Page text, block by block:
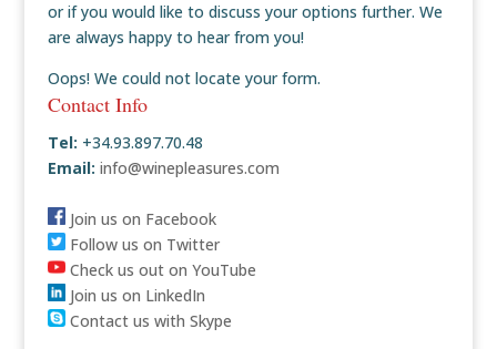
or if you would like to discuss your options further. We
are always happy to hear from you!
Oops! We could not locate your form.
Contact Info
Tel: +34.93.897.70.48
Email: info@winepleasures.com
Join us on Facebook
Follow us on Twitter
Check us out on YouTube
Join us on LinkedIn
Contact us with Skype